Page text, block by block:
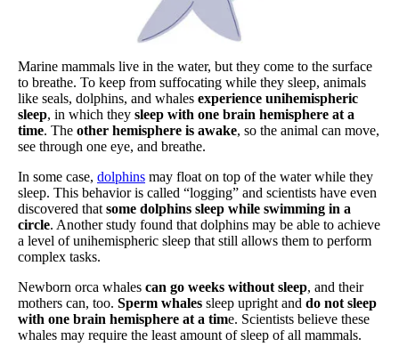
Marine mammals live in the water, but they come to the surface
to breathe. To keep from suffocating while they sleep, animals
like seals, dolphins, and whales experience unihemispheric
sleep, in which they sleep with one brain hemisphere at a
time. The other hemisphere is awake, so the animal can move,
see through one eye, and breathe.
In some case, dolphins may float on top of the water while they
sleep. This behavior is called “logging” and scientists have even
discovered that some dolphins sleep while swimming in a
circle. Another study found that dolphins may be able to achieve
a level of unihemispheric sleep that still allows them to perform
complex tasks.
Newborn orca whales can go weeks without sleep, and their
mothers can, too. Sperm whales sleep upright and do not sleep
with one brain hemisphere at a time. Scientists believe these
whales may require the least amount of sleep of all mammals.